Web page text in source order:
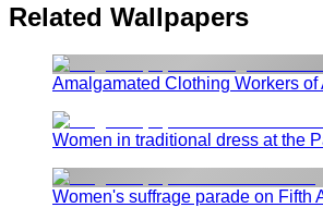
Related Wallpapers
Amalgamated Clothing Workers
Women in traditional dress at the
Women's suffrage parade on Fifth